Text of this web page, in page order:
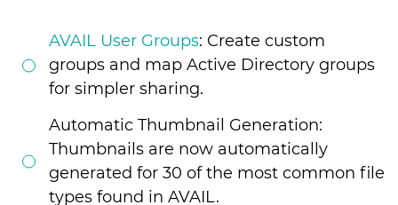
AVAIL User Groups: Create custom
groups and map Active Directory groups
for simpler sharing.
Automatic Thumbnail Generation:
Thumbnails are now automatically
generated for 30 of the most common file
types found in AVAIL.